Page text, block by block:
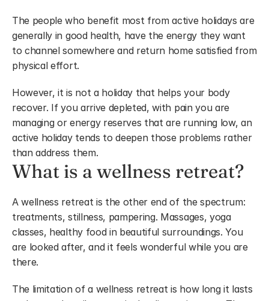
The people who benefit most from active holidays are
generally in good health, have the energy they want
to channel somewhere and return home satisfied from
physical effort.
However, it is not a holiday that helps your body
recover. If you arrive depleted, with pain you are
managing or energy reserves that are running low, an
active holiday tends to deepen those problems rather
than address them.
What is a wellness retreat?
A wellness retreat is the other end of the spectrum:
treatments, stillness, pampering. Massages, yoga
classes, healthy food in beautiful surroundings. You
are looked after, and it feels wonderful while you are
there.
The limitation of a wellness retreat is how long it lasts